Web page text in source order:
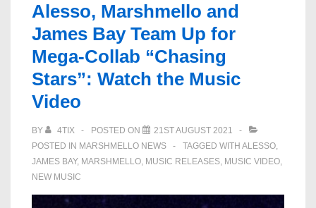
With
James
Bay
On
New
“Chasing
Stars”
Alesso, Marshmello and
James Bay Team Up for
Mega-Collab “Chasing
Stars”: Watch the Music
Video
BY 4TIX POSTED ON
21ST AUGUST 2021
POSTED IN MARSHMELLO NEWS TAGGED WITH ALESSO,
JAMES BAY, MARSHMELLO, MUSIC RELEASES, MUSIC VIDEO,
NEW MUSIC